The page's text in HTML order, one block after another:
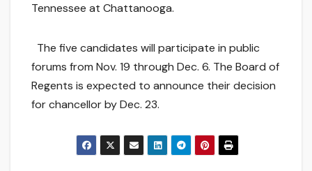
Tennessee at Chattanooga.
The five candidates will participate in public
forums from Nov. 19 through Dec. 6. The Board of
Regents is expected to announce their decision
for chancellor by Dec. 23.